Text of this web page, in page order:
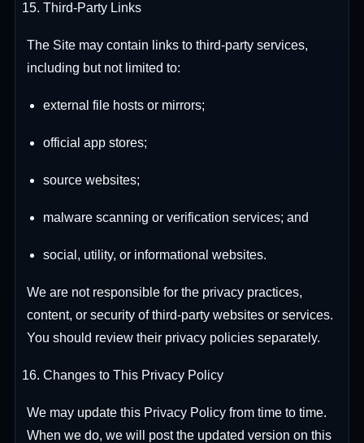
Third-Party Links
The Site may contain links to third-party services,
including but not limited to:
external file hosts or mirrors;
official app stores;
source websites;
malware scanning or verification services; and
social, utility, or informational websites.
We are not responsible for the privacy practices,
content, or security of third-party websites or services.
You should review their privacy policies separately.
Changes to This Privacy Policy
We may update this Privacy Policy from time to time.
When we do, we will post the updated version on this